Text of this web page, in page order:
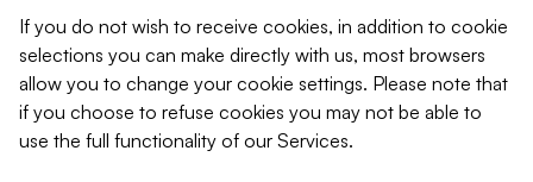
If you do not wish to receive cookies, in addition to cookie
selections you can make directly with us, most browsers
allow you to change your cookie settings. Please note that
if you choose to refuse cookies you may not be able to
use the full functionality of our Services.